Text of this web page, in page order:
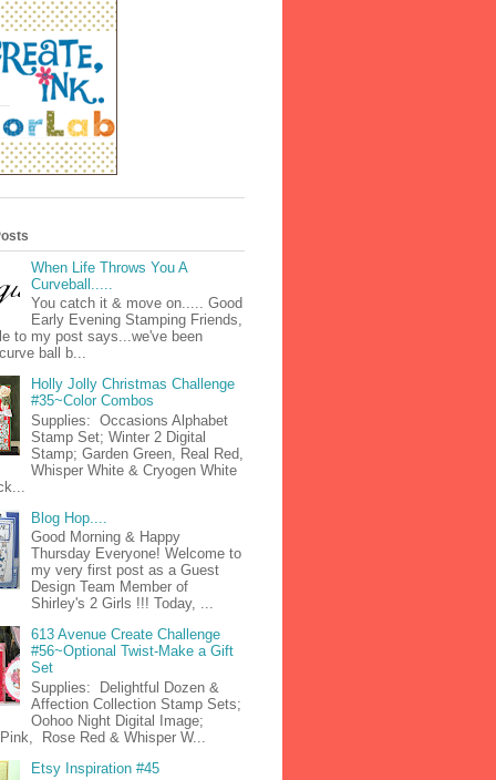
When Life Throws You A
Curveball.....
You catch it & move on..... Good
Early Evening Stamping Friends,
to my post says...we've been
ball b...
Holly Jolly Christmas Challenge
#35~Color Combos
Supplies: Occasions Alphabet
Stamp Set; Winter 2 Digital
Stamp; Garden Green, Real Red,
Whisper White & Cryogen White
Blog Hop....
Good Morning & Happy
Thursday Everyone! Welcome to
my very first post as a Guest
Design Team Member of
Shirley's 2 Girls !!! Today, ...
613 Avenue Create Challenge
#56~Optional Twist-Make a Gift
Set
Supplies: Delightful Dozen &
Affection Collection Stamp Sets;
Oohoo Night Digital Image;
Rose Red & Whisper W...
Etsy Inspiration #45